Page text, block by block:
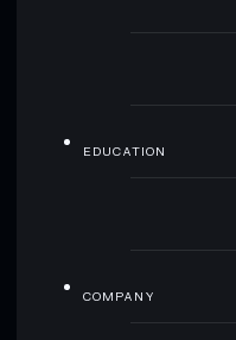
EDUCATION
COMPANY